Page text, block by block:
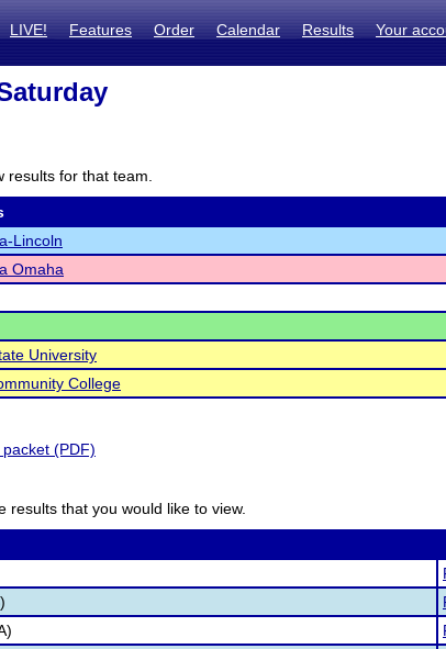
LIVE! Features Order Calendar Results Your
results for that team.
Lincoln
Omaha
University
College
(PDF)
results that you would like to view.